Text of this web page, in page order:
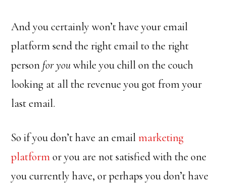
And you certainly won’t have your email
platform send the right email to the right
person for youwhile you chill on the couch
looking at all the revenue you got from your
last email.
So if you don’t have an emailmarketing
platformor you are not satisfied with the one
you currently have, or perhaps you don’t have